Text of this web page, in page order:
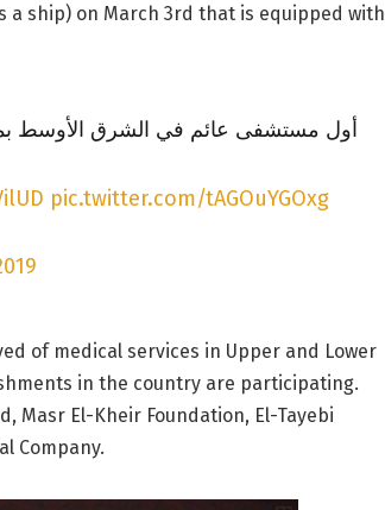
a ship) on March 3rd that is equipped with
أول مستشفى عائم في الشرق الأوسط
pic.twitter.com/tAGOuYGOxg
of medical services in Upper and Lower
in the country are participating.
Masr El-Kheir Foundation, El-Tayebi
Company.